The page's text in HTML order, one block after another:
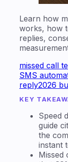
Learn how
works, how
replies,
missed call
SMS
reply2026
KEY
Speed
guide
the
instant
Missed